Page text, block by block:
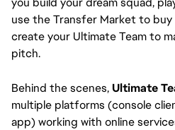
use the Transfer Market to buy
create your Ultimate Team to
pitch.
Behind the scenes, Ultimate
multiple platforms (console
app) working with online